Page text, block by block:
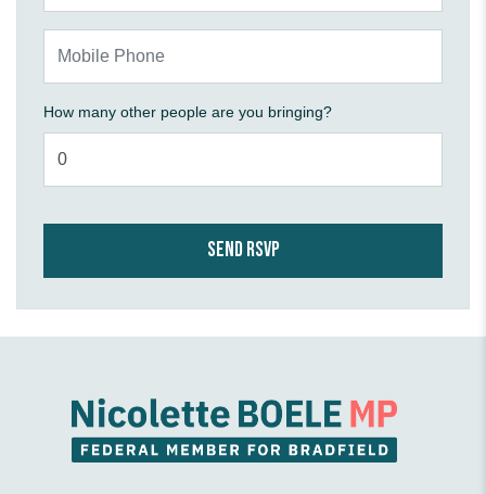
How many other people are you bringing?